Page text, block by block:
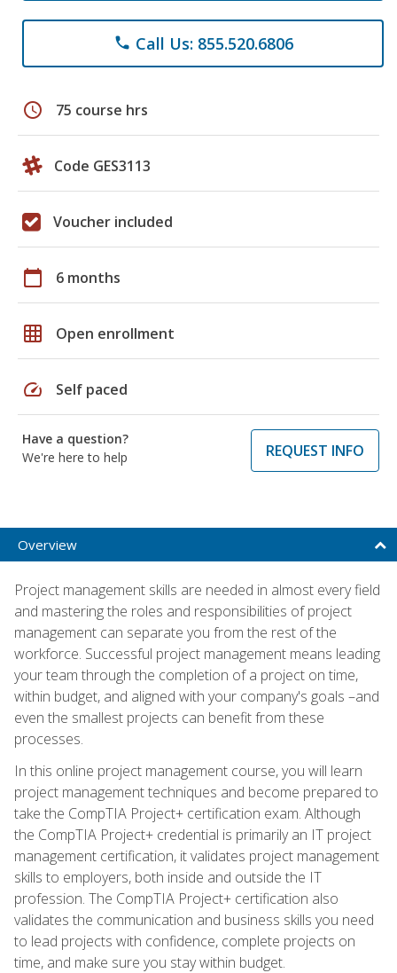
phone Call Us: 855.520.6806
schedule 75 course hrs
Code GES3113
Voucher included
calendar_today 6 months
grid_on Open enrollment
speed Self paced
Have a question?
We're here to help
REQUEST INFO
Overview
Project management skills are needed in almost every field
and mastering the roles and responsibilities of project
management can separate you from the rest of the
workforce. Successful project management means leading
your team through the completion of a project on time,
within budget, and aligned with your company's goals –and
even the smallest projects can benefit from these
processes.
In this online project management course, you will learn
project management techniques and become prepared to
take the CompTIA Project+ certification exam. Although
the CompTIA Project+ credential is primarily an IT project
management certification, it validates project management
skills to employers, both inside and outside the IT
profession. The CompTIA Project+ certification also
validates the communication and business skills you need
to lead projects with confidence, complete projects on
time, and make sure you stay within budget.